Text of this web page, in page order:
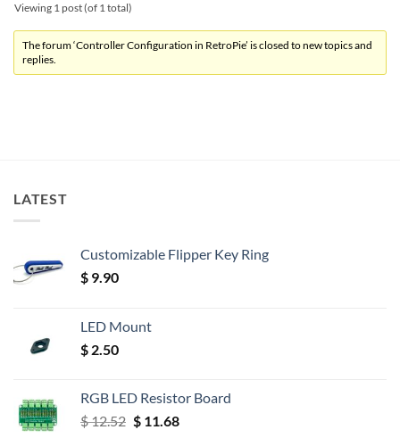
Viewing 1 post (of 1 total)
The forum ‘Controller Configuration in RetroPie’ is closed to new topics and
replies.
LATEST
Customizable Flipper Key Ring
$ 9.90
LED Mount
$ 2.50
RGB LED Resistor Board
$12.52 Original
$11.68Current